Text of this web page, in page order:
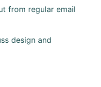
from regular email
design and